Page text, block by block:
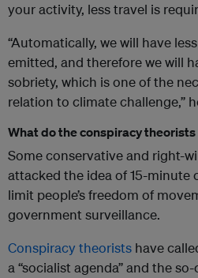
your activity, less travel is
“Automatically, we will have
emitted, and therefore we will
sobriety, which is one of the
relation to climate challenge,”
What do the conspiracy theorists
Some conservative and right-
attacked the idea of 15-minute
limit people’s freedom of
government surveillance.
Conspiracy theorists have
a “socialist agenda” and the